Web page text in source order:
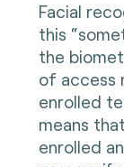
Facial
this
the
of access
enrolled
means
enrolled